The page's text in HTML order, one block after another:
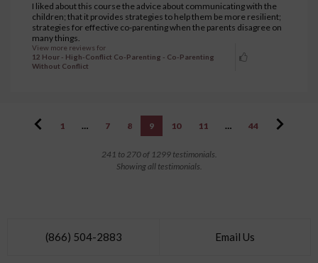
I liked about this course the advice about communicating with the
children; that it provides strategies to help them be more resilient;
strategies for effective co-parenting when the parents disagree on
many things.
View more reviews for
12 Hour - High-Conflict Co-Parenting - Co-Parenting
Without Conflict
1 … 7 8 9 10 11 … 44
241 to 270 of 1299 testimonials.
Showing all testimonials.
(866) 504-2883 Email Us